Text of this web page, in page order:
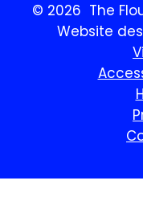
© 2026 The
Website